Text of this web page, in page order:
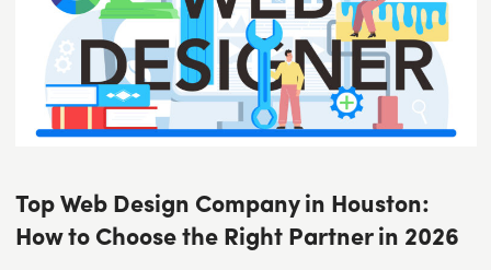
Top Web Design Company in Houston:
How to Choose the Right Partner in 2026